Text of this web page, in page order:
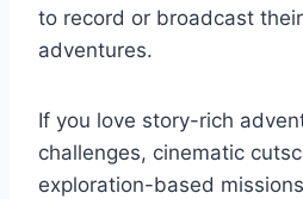
to record or broadcast
adventures.
If you love story-rich
challenges, cinematic
exploration-based